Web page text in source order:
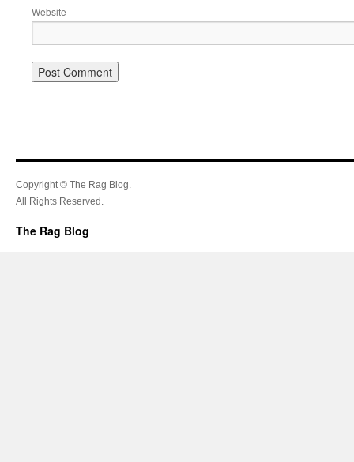
Website
Copyright © The Rag Blog.
All Rights Reserved.
The Rag Blog